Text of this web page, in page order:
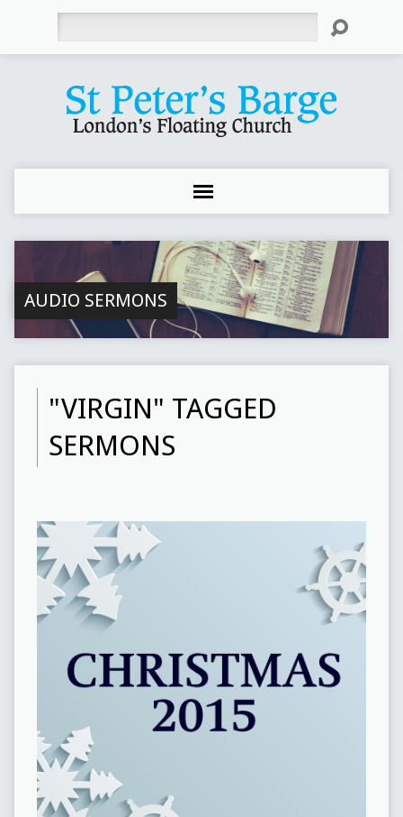
AUDIO SERMONS
"VIRGIN" TAGGED
SERMONS